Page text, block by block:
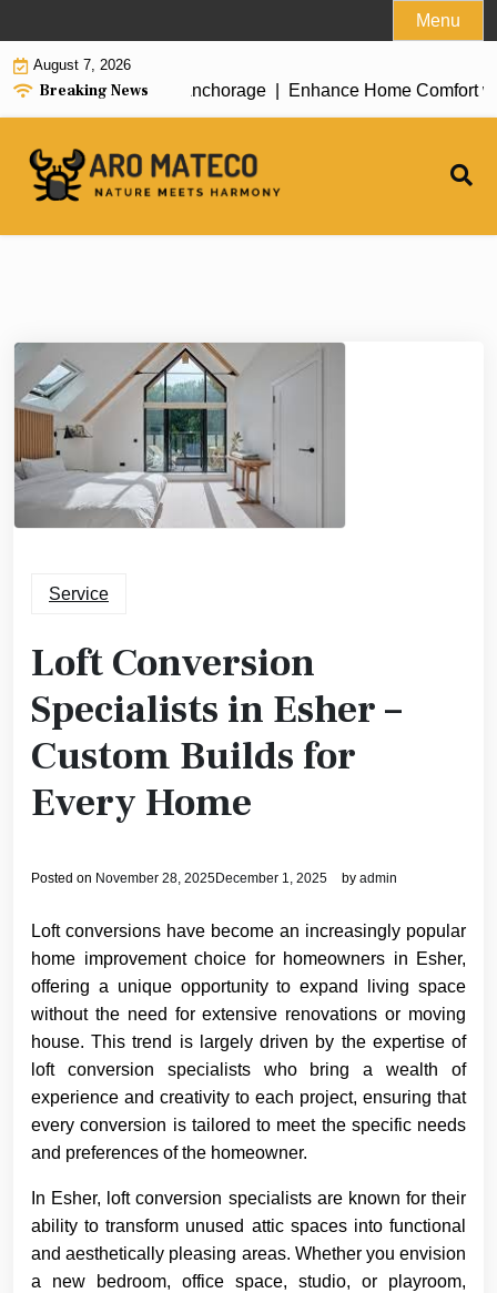
to
content
Menu
August 7, 2026
Breaking News
House Cleaning in Anchorage | Enhance Home Comfort
Service
Loft Conversion
Specialists in Esher –
Custom Builds for
Every Home
Posted on November 28, 2025December 1, 2025 by admin
Loft conversions have become an increasingly popular
home improvement choice for homeowners in Esher,
offering a unique opportunity to expand living space
without the need for extensive renovations or moving
house. This trend is largely driven by the expertise of
loft conversion specialists who bring a wealth of
experience and creativity to each project, ensuring that
every conversion is tailored to meet the specific needs
and preferences of the homeowner.
In Esher, loft conversion specialists are known for their
ability to transform unused attic spaces into functional
and aesthetically pleasing areas. Whether you envision
a new bedroom, office space, studio, or playroom,